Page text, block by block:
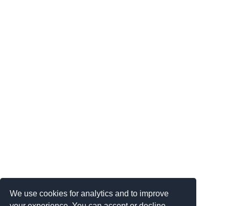
We use cookies for analytics and to improve